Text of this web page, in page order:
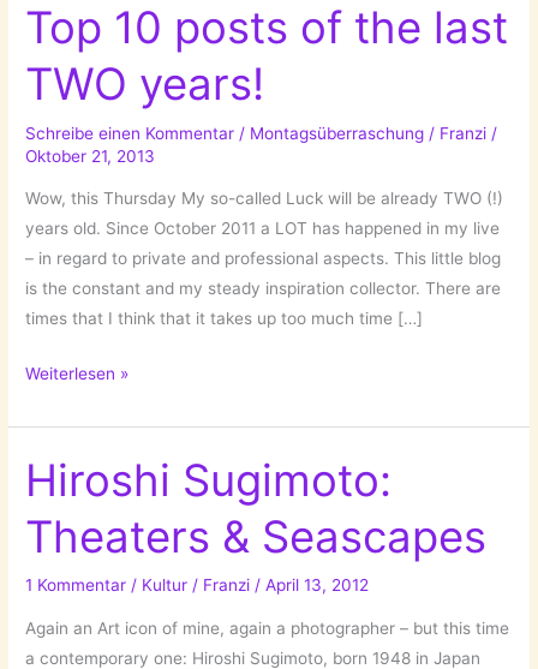
Top 10 posts of the last
TWO years!
Schreibe einen Kommentar / Montagsüberraschung / Franzi /
Oktober 21, 2013
Wow, this Thursday My so-called Luck will be already TWO (!)
years old. Since October 2011 a LOT has happened in my live
– in regard to private and professional aspects. This little blog
is the constant and my steady inspiration collector. There are
times that I think that it takes up too much time […]
My
called
Luck’s
Top
10
posts
of
last
Weiterlesen »
Hiroshi Sugimoto:
Theaters & Seascapes
1 Kommentar / Kultur / Franzi /April 13, 2012
Again an Art icon of mine, again a photographer – but this time
a contemporary one: Hiroshi Sugimoto, born 1948 in Japan